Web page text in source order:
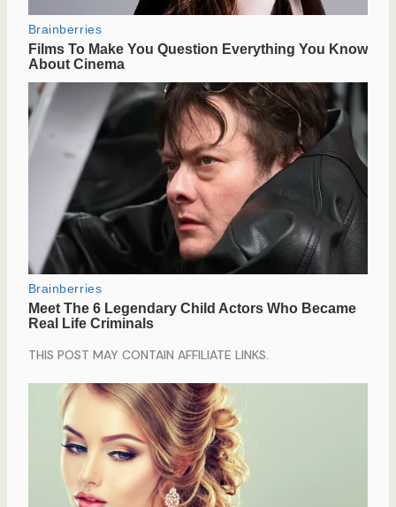
THIS POST MAY CONTAIN AFFILIATE LINKS.